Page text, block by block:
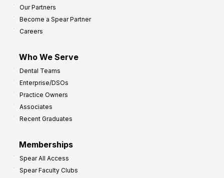
Our Partners
Become a Spear Partner
Careers
Who We Serve
Dental Teams
Enterprise/DSOs
Practice Owners
Associates
Recent Graduates
Memberships
Spear All Access
Spear Faculty Clubs